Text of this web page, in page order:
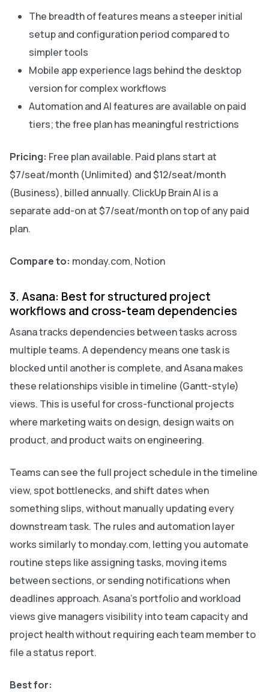
The breadth of features means a steeper initial
setup and configuration period compared to
simpler tools
Mobile app experience lags behind the desktop
version for complex workflows
Automation and AI features are available on paid
tiers; the free plan has meaningful restrictions
Pricing: Free plan available. Paid plans start at
$7/seat/month (Unlimited) and $12/seat/month
(Business), billed annually. ClickUp Brain AI is a
separate add-on at $7/seat/month on top of any paid
plan.
Compare to: monday.com, Notion
3. Asana: Best for structured project
workflows and cross-team dependencies
Asana tracks dependencies between tasks across
multiple teams. A dependency means one task is
blocked until another is complete, and Asana makes
these relationships visible in timeline (Gantt-style)
views. This is useful for cross-functional projects
where marketing waits on design, design waits on
product, and product waits on engineering.
Teams can see the full project schedule in the timeline
view, spot bottlenecks, and shift dates when
something slips, without manually updating every
downstream task. The rules and automation layer
works similarly to monday.com, letting you automate
routine steps like assigning tasks, moving items
between sections, or sending notifications when
deadlines approach. Asana’s portfolio and workload
views give managers visibility into team capacity and
project health without requiring each team member to
file a status report.
Best for: